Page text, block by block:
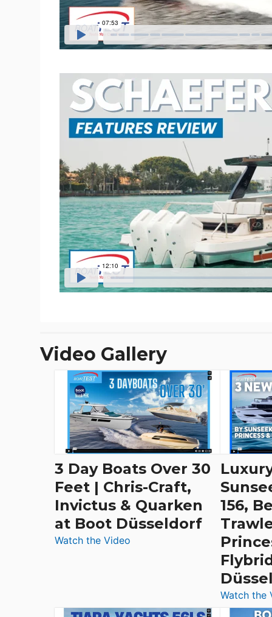
Video Gallery
3 Day Boats Over 30
Feet | Chris-Craft,
Invictus & Quarken
at Boot Düsseldorf
Watch the Video
156,
Watch the